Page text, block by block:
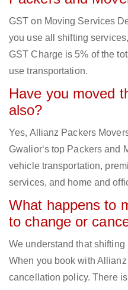
GST on Moving Services
you use all shifting
GST Charge is 5% of the
use transportation.
Have you moved
also?
Yes, Allianz Packers
Gwalior‘s top Packers and
vehicle transportation,
services, and home and
What happens to
to change or
We understand that
When you book with
cancellation policy. There